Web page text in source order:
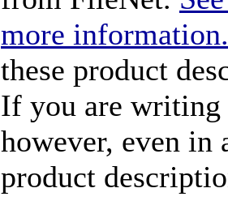
more information.
these product
If you are writing
however, even in
product